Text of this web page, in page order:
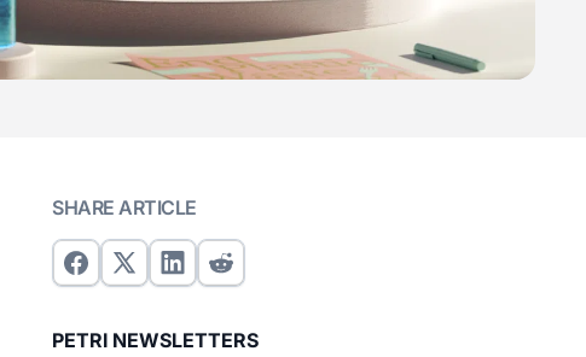
SHARE ARTICLE
PETRI NEWSLETTERS